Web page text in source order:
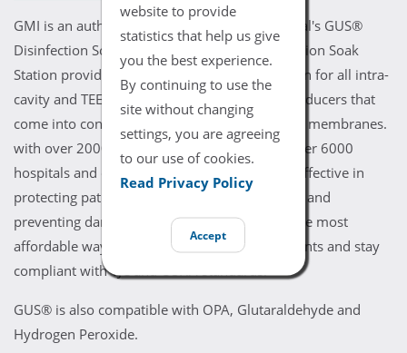
website to provide
statistics that help us give
you the best experience.
By continuing to use the
site without changing
settings, you are agreeing
to our use of cookies.
Read Privacy Policy
Accept
GMI is an authorized distributor for PCI Medical's GUS®
Disinfection Soak Stations. The GUS® Disinfection Soak
Station provides superior high level disinfection for all intra-
cavity and TEE transducers as well as any transducers that
come into contact with broken skin or mucous membranes.
with over 20000 GUS® systems installed in over 6000
hospitals and clinics, GUS® has been proven effective in
protecting patients and staff from toxic vapors and
preventing damage to instruments. GUS® is the most
affordable way to high-level disinfect instruments and stay
compliant with TJC and OSHA standards.
GUS® is also compatible with OPA, Glutaraldehyde and
Hydrogen Peroxide.